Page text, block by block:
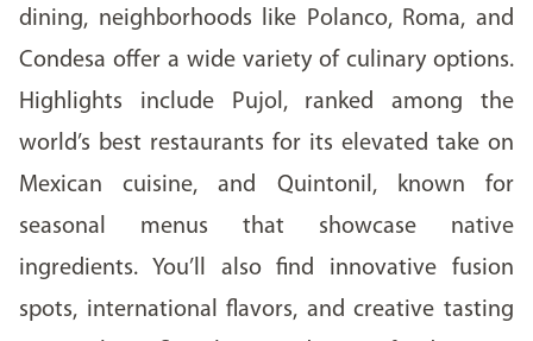
dining, neighborhoods like Polanco, Roma, and
Condesa offer a wide variety of culinary options.
Highlights include Pujol, ranked among the
world’s best restaurants for its elevated take on
Mexican cuisine, and Quintonil, known for
seasonal menus that showcase native
ingredients. You’ll also find innovative fusion
spots, international flavors, and creative tasting